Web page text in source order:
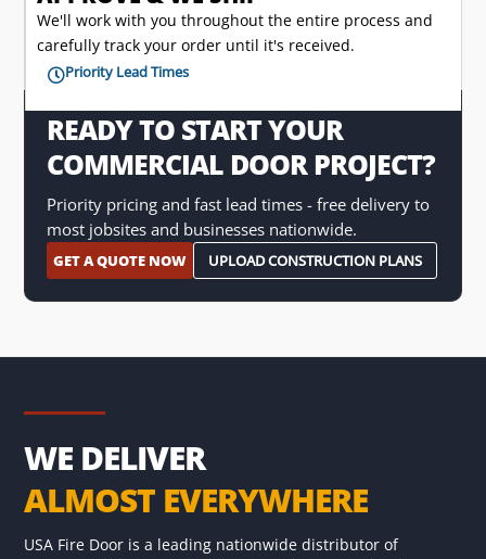
We'll work with you throughout the entire process and
carefully track your order until it's received.
Priority Lead Times
READY TO START YOUR
COMMERCIAL DOOR PROJECT?
Priority pricing and fast lead times - free delivery to
most jobsites and businesses nationwide.
GET A QUOTE NOW UPLOAD CONSTRUCTION PLANS
WE DELIVER
ALMOST EVERYWHERE
USA Fire Door is a leading nationwide distributor of